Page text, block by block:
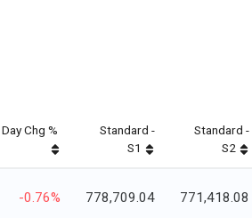
Day Chg %
Standard -
S1
Standard -
S2
-0.76% 778,709.04 771,418.08